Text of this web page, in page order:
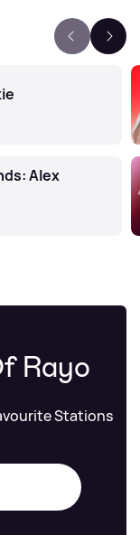
Alex
Rayo
Stations